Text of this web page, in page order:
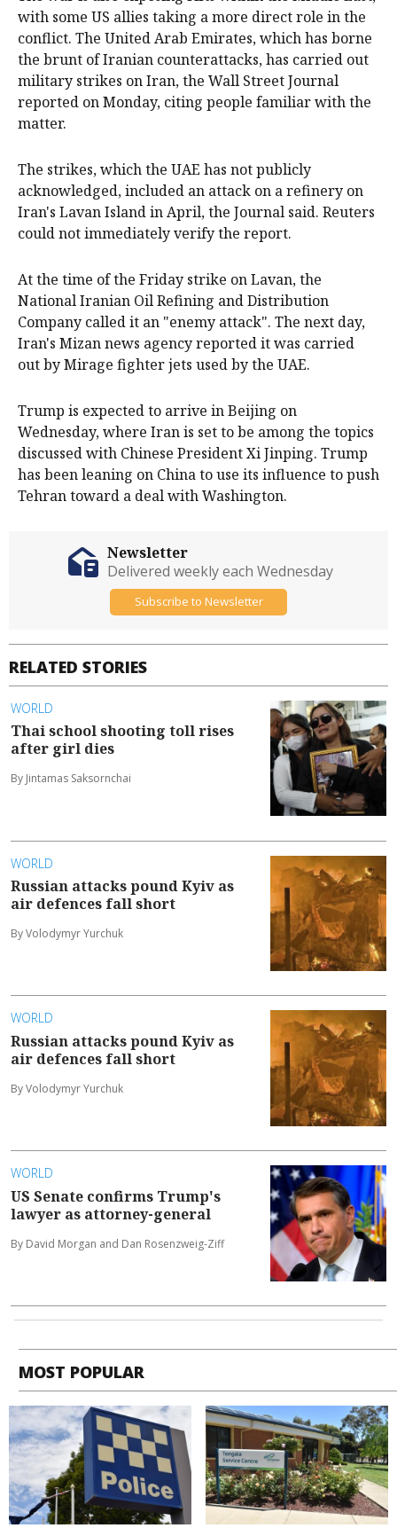
with some US allies taking a more direct role in the
conflict. The United Arab Emirates, which has borne
the brunt of Iranian counterattacks, has carried out
military strikes on Iran, the Wall Street Journal
reported on Monday, citing people familiar with the
matter.
The strikes, which the UAE has not publicly
acknowledged, included an attack on a refinery on
Iran's Lavan Island in April, the Journal said. Reuters
could not immediately verify the report.
At the time of the Friday strike on Lavan, the
National Iranian Oil Refining ​and Distribution
Company called it an "enemy attack". The next day,
Iran's Mizan news agency reported it was carried
out by Mirage fighter jets used by the UAE.
Trump is expected to arrive in Beijing on
Wednesday, where Iran ​is set to be among the topics
discussed with Chinese President ⁠Xi Jinping. Trump
has been leaning on China to use its influence to push
Tehran toward a deal with Washington.
RELATED STORIES
WORLD
Thai school shooting toll rises
after girl dies
By Jintamas Saksornchai
WORLD
Russian attacks pound Kyiv as
air defences fall short
By Volodymyr Yurchuk
WORLD
Russian attacks pound Kyiv as
air defences fall short
By Volodymyr Yurchuk
WORLD
US Senate confirms Trump's
lawyer as attorney-general
By David Morgan and Dan Rosenzweig-Ziff
Newsletter
Delivered weekly each Wednesday
Subscribe to Newsletter
MOST POPULAR